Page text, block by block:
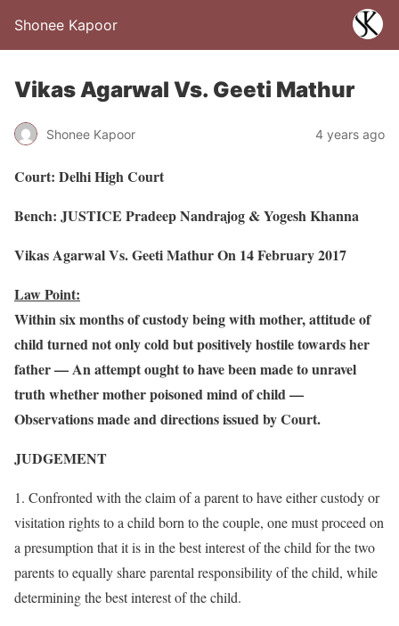
Shonee Kapoor
Vikas Agarwal Vs. Geeti Mathur
Shonee Kapoor 4 years ago
Court: Delhi High Court
Bench: JUSTICE Pradeep Nandrajog & Yogesh Khanna
Vikas Agarwal Vs. Geeti Mathur On 14 February 2017
Law Point:
Within six months of custody being with mother, attitude of
child turned not only cold but positively hostile towards her
father — An attempt ought to have been made to unravel
truth whether mother poisoned mind of child —
Observations made and directions issued by Court.
JUDGEMENT
1. Confronted with the claim of a parent to have either custody or
visitation rights to a child born to the couple, one must proceed on
a presumption that it is in the best interest of the child for the two
parents to equally share parental responsibility of the child, while
determining the best interest of the child.